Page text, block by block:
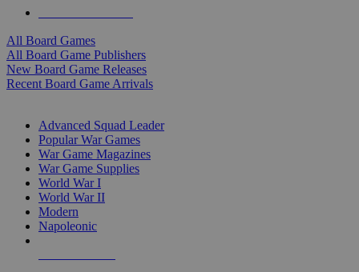
All Board Games
All Board Game Publishers
New Board Game Releases
Recent Board Game Arrivals
Advanced Squad Leader
Popular War Games
War Game Magazines
War Game Supplies
World War I
World War II
Modern
Napoleonic